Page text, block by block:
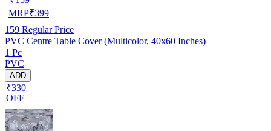
MRP₹399
159 Regular Price
PVC Centre Table Cover (Multicolor, 40x60 Inches)
1 Pc
PVC
ADD
₹330
OFF